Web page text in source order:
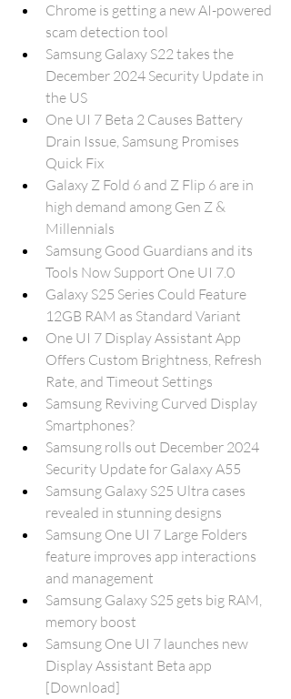
Chrome is getting a new AI-powered
scam detection tool
Samsung Galaxy S22 takes the
December 2024 Security Update in
the US
One UI 7 Beta 2 Causes Battery
Drain Issue, Samsung Promises
Quick Fix
Galaxy Z Fold 6 and Z Flip 6 are in
high demand among Gen Z &
Millennials
Samsung Good Guardians and its
Tools Now Support One UI 7.0
Galaxy S25 Series Could Feature
12GB RAM as Standard Variant
One UI 7 Display Assistant App
Offers Custom Brightness, Refresh
Rate, and Timeout Settings
Samsung Reviving Curved Display
Smartphones?
Samsung rolls out December 2024
Security Update for Galaxy A55
Samsung Galaxy S25 Ultra cases
revealed in stunning designs
Samsung One UI 7 Large Folders
feature improves app interactions
and management
Samsung Galaxy S25 gets big RAM,
memory boost
Samsung One UI 7 launches new
Display Assistant Beta app
[Download]